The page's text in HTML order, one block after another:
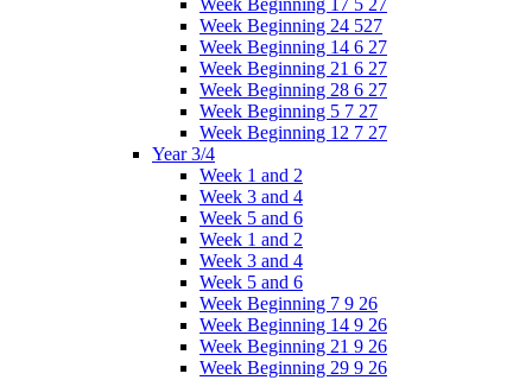
Week Beginning 17 5 27
Week Beginning 24 527
Week Beginning 14 6 27
Week Beginning 21 6 27
Week Beginning 28 6 27
Week Beginning 5 7 27
Week Beginning 12 7 27
Year 3/4
Week 1 and 2
Week 3 and 4
Week 5 and 6
Week 1 and 2
Week 3 and 4
Week 5 and 6
Week Beginning 7 9 26
Week Beginning 14 9 26
Week Beginning 21 9 26
Week Beginning 29 9 26